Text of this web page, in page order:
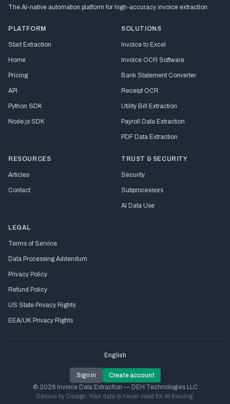
The AI-native automation platform for high-accuracy invoice extraction
PLATFORM
Start Extraction
Home
Pricing
API
Python SDK
Node.js SDK
SOLUTIONS
Invoice to Excel
Invoice OCR Software
Bank Statement Converter
Receipt OCR
Utility Bill Extraction
Payroll Data Extraction
PDF Data Extraction
RESOURCES
Articles
Contact
TRUST & SECURITY
Security
Subprocessors
AI Data Use
LEGAL
Terms of Service
Data Processing Addendum
Privacy Policy
Refund Policy
US State Privacy Rights
EEA/UK Privacy Rights
English
Sign in
Create account
© 2026 Invoice Data Extraction — DEH Technologies LLC
Secure by Design. Your data is never used for AI training.